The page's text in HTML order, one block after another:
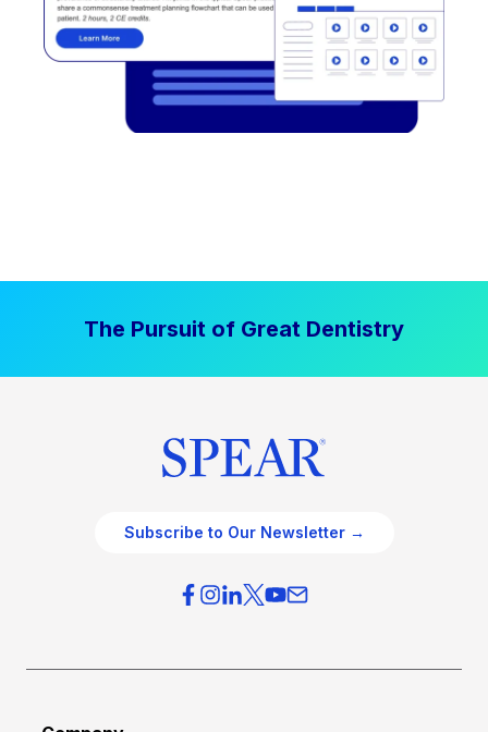
The Pursuit of Great Dentistry
Subscribe to Our Newsletter →